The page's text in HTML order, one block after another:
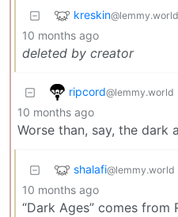
kreskin@lemmy.world
10 months ago
deleted by creator
ripcord@lemmy.world
10 months ago
Worse than, say, the dark
shalafi@lemmy.world
10 months ago
“Dark Ages” comes from